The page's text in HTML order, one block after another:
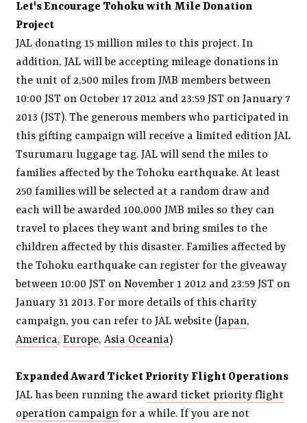
Let's Encourage Tohoku with Mile Donation
Project
JAL donating 15 million miles to this project. In
addition, JAL will be accepting mileage donations in
the unit of 2,500 miles from JMB members between
10:00 JST on October 17 2012 and 23:59 JST on January 7
2013 (JST). The generous members who participated in
this gifting campaign will receive a limited edition JAL
Tsurumaru luggage tag. JAL will send the miles to
families affected by the Tohoku earthquake. At least
250 families will be selected at a random draw and
each will be awarded 100,000 JMB miles so they can
travel to places they want and bring smiles to the
children affected by this disaster. Families affected by
the Tohoku earthquake can register for the giveaway
between 10:00 JST on November 1 2012 and 23:59 JST on
January 31 2013. For more details of this charity
campaign, you can refer to JAL website (Japan,
America,Europe,Asia Oceania)
Expanded Award Ticket Priority Flight Operations
JAL has been running the award ticket priority flight
operation campaign for a while. If you are not